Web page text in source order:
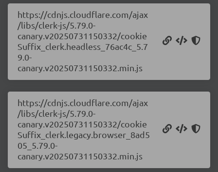
https://cdnjs.cloudflare.com/ajax
/libs/clerk-js/5.79.0-
canary.v20250731150332/cookie
Suffix_clerk.headless_76ac4c_5.7
9.0-
canary.v20250731150332.min.js
https://cdnjs.cloudflare.com/ajax
/libs/clerk-js/5.79.0-
canary.v20250731150332/cookie
Suffix_clerk.legacy.browser_8ad5
05_5.79.0-
canary.v20250731150332.min.js